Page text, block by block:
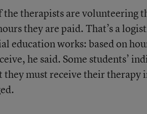
the therapists are volunteering
they are paid. That’s a
education works: based on
he said. Some students’
they must receive their therapy